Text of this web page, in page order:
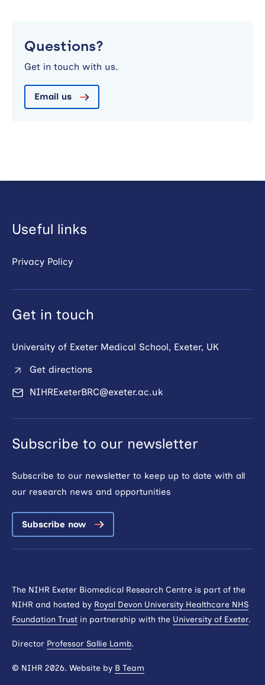
Questions?
Get in touch with us.
Email us
Useful links
Privacy Policy
Get in touch
University of Exeter Medical School, Exeter, UK
Get directions
NIHRExeterBRC@exeter.ac.uk
Subscribe to our newsletter
Subscribe to our newsletter to keep up to date with all
our research news and opportunities
Subscribe now
The NIHR Exeter Biomedical Research Centre is part of the
NIHR and hosted by Royal Devon University Healthcare NHS
Foundation Trust in partnership with the University of Exeter.
Director Professor Sallie Lamb.
© NIHR 2026. Website by B Team